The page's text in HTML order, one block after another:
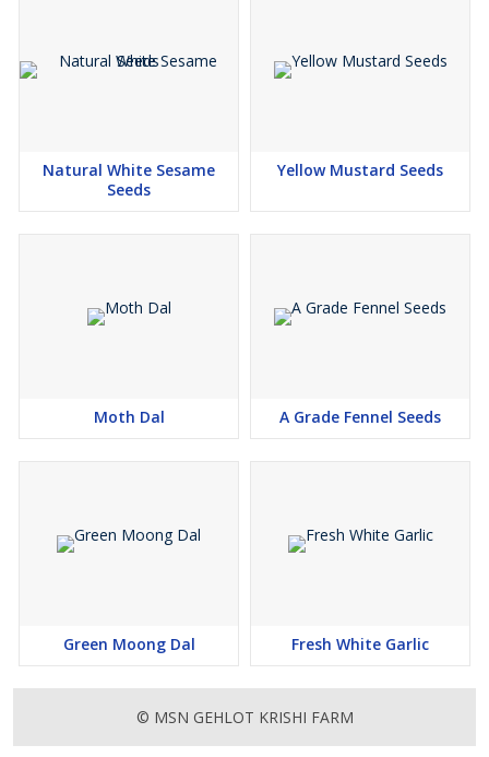
Natural White Sesame
Seeds
Yellow Mustard Seeds
Moth Dal A Grade Fennel Seeds
Green Moong Dal Fresh White Garlic
© MSN GEHLOT KRISHI FARM